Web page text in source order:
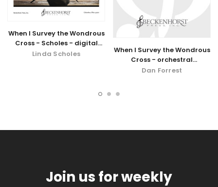
When I Survey the Wondrous
Cross - Scholes - digital
download
Linda Scholes
When I Survey the Wondrous
Cross - orchestral
accompaniment - digital
Dan Forrest
Join us for weekly